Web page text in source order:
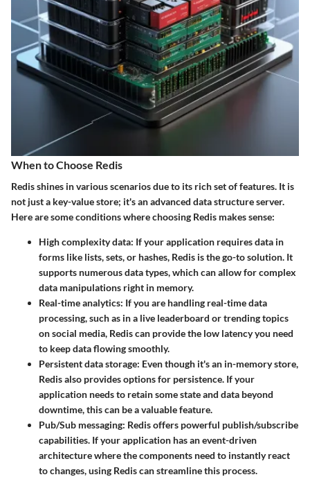
When to Choose Redis
Redis shines in various scenarios due to its rich set of features. It is
not just a key-value store; it's an advanced data structure server.
Here are some conditions where choosing Redis makes sense:
High complexity data: If your application requires data in
forms like lists, sets, or hashes, Redis is the go-to solution. It
supports numerous data types, which can allow for complex
data manipulations right in memory.
Real-time analytics: If you are handling real-time data
processing, such as in a live leaderboard or trending topics
on social media, Redis can provide the low latency you need
to keep data flowing smoothly.
Persistent data storage: Even though it's an in-memory store,
Redis also provides options for persistence. If your
application needs to retain some state and data beyond
downtime, this can be a valuable feature.
Pub/Sub messaging: Redis offers powerful publish/subscribe
capabilities. If your application has an event-driven
architecture where the components need to instantly react
to changes, using Redis can streamline this process.